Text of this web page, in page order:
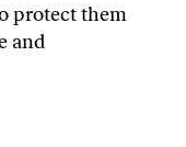
protect them
and